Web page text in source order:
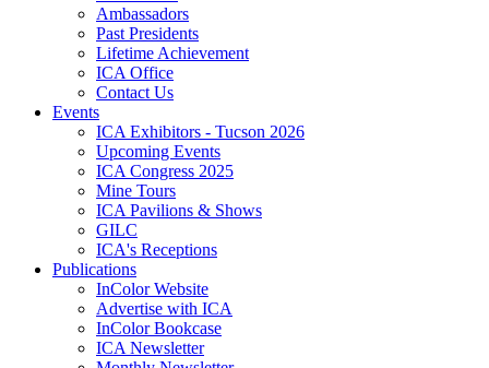
Ambassadors
Past Presidents
Lifetime Achievement
ICA Office
Contact Us
Events
ICA Exhibitors - Tucson 2026
Upcoming Events
ICA Congress 2025
Mine Tours
ICA Pavilions & Shows
GILC
ICA's Receptions
Publications
InColor Website
Advertise with ICA
InColor Bookcase
ICA Newsletter